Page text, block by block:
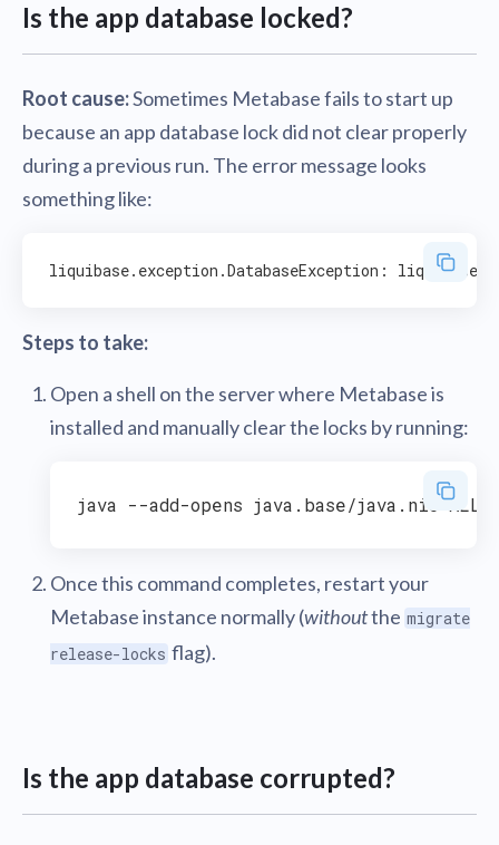
Is the app database locked?
Root cause:Sometimes Metabase fails to start up
because an app database lock did not clear properly
during a previous run. The error message looks
something like:
Steps to take:
Open a shell on the server where Metabase is
installed and manually clear the locks by running:
Once this command completes, restart your
Metabase instance normally (withoutthe migrate
release-locks flag).
Is the app database corrupted?